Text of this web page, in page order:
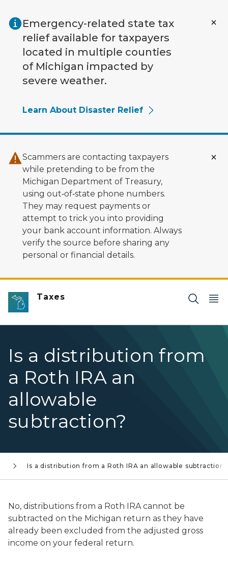
Emergency-related state tax
relief available for taxpayers
located in multiple counties
of Michigan impacted by
severe weather.
Learn About Disaster Relief
Scammers are contacting taxpayers
while pretending to be from the
Michigan Department of Treasury,
using out‑of‑state phone numbers.
They may request payments or
attempt to trick you into providing
your bank account information. Always
verify the source before sharing any
personal or financial details.
Taxes
Is a distribution from
a Roth IRA an
allowable
subtraction?
Is a distribution from a Roth IRA an allowable subtraction?
No, distributions from a Roth IRA cannot be
subtracted on the Michigan return as they have
already been excluded from the adjusted gross
income on your federal return.